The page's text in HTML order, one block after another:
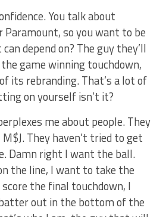
You talk about
so you want to be
depend on? The guy they’ll
game winning touchdown,
its rebranding. That’s a lot of
on yourself isn’t it?
me about people. They
They haven’t tried to get
Damn right I want the ball.
the line, I want to take the
the final touchdown, I
out in the bottom of the